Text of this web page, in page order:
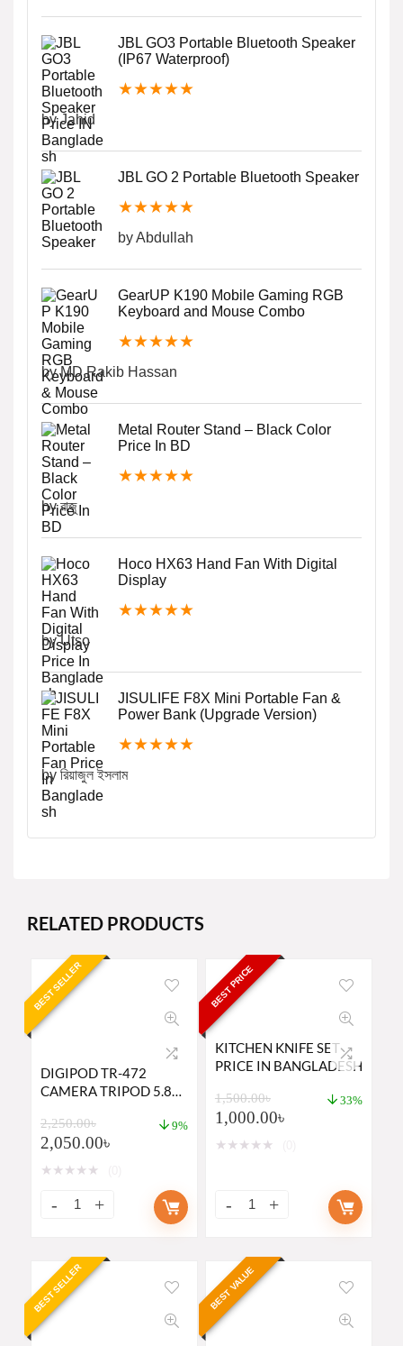
JBL GO3 Portable Bluetooth Speaker
(IP67 Waterproof)
★★★★★
by Jahid
JBL GO 2 Portable Bluetooth Speaker
★★★★★
by Abdullah
GearUP K190 Mobile Gaming RGB
Keyboard and Mouse Combo
★★★★★
by MD.Rakib Hassan
Metal Router Stand – Black Color
Price In BD
★★★★★
by রাজু
Hoco HX63 Hand Fan With Digital
Display
★★★★★
by Utso
JISULIFE F8X Mini Portable Fan &
Power Bank (Upgrade Version)
★★★★★
by রিয়াজুল ইসলাম
RELATED PRODUCTS
BEST SELLER
DIGIPOD TR-472
CAMERA TRIPOD 5.8
MIRRORLESS CAMERA,
DSLR
2,250.00৳
2,050.00৳
9%
★ ★ ★ ★ ★
BEST PRICE
KITCHEN KNIFE SET
PRICE IN BANGLADESH
1,500.00৳
1,000.00৳
33%
★ ★ ★ ★ ★
BEST SELLER BEST VALUE